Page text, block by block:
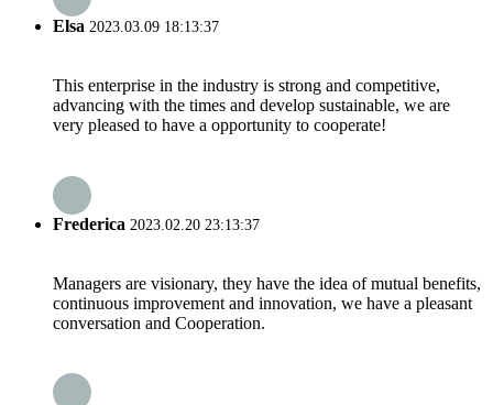
Elsa 2023.03.09 18:13:37
This enterprise in the industry is strong and competitive,
advancing with the times and develop sustainable, we are
very pleased to have a opportunity to cooperate!
Frederica 2023.02.20 23:13:37
Managers are visionary, they have the idea of mutual benefits,
continuous improvement and innovation, we have a pleasant
conversation and Cooperation.